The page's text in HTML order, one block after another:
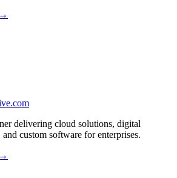
delivering cloud solutions, digital
custom software for enterprises.